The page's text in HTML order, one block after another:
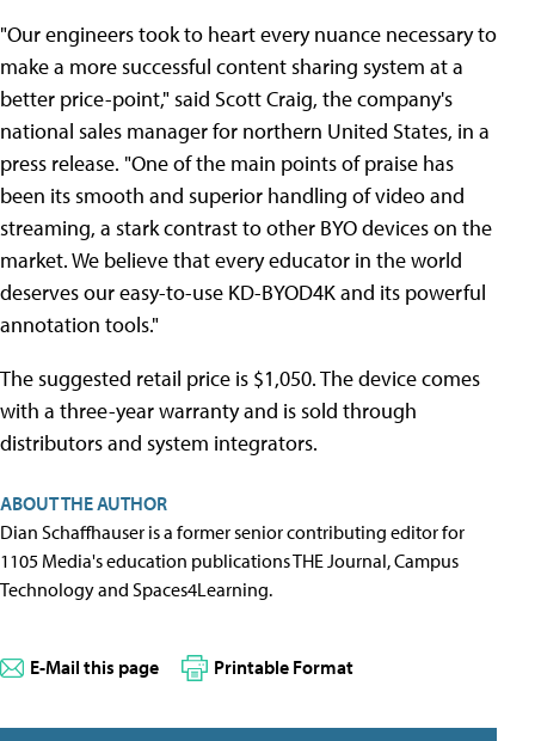
"Our engineers took to heart every nuance necessary to
make a more successful content sharing system at a
better price-point," said Scott Craig, the company's
national sales manager for northern United States, in a
press release. "One of the main points of praise has
been its smooth and superior handling of video and
streaming, a stark contrast to other BYO devices on the
market. We believe that every educator in the world
deserves our easy-to-use KD-BYOD4K and its powerful
annotation tools."
The suggested retail price is $1,050. The device comes
with a three-year warranty and is sold through
distributors and system integrators.
ABOUT THE AUTHOR
Dian Schaffhauser is a former senior contributing editor for
1105 Media's education publications THE Journal, Campus
Technology and Spaces4Learning.
E-Mail this page Printable Format